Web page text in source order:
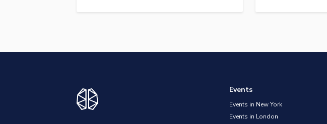
Events
Events in New York
Events in London